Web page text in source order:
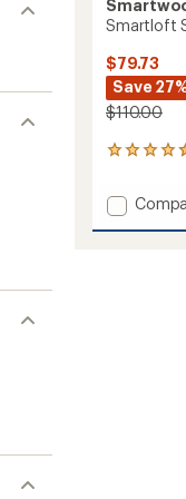
Smartloft
$79.73
Save
$110.00
22
with
an
average
Add